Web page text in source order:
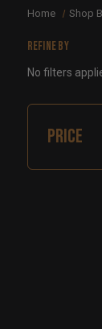
Home Shop
Refine by
No filters
PRICE